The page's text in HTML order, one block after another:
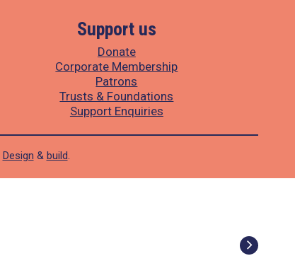
Support us
Donate
Corporate Membership
Patrons
Trusts & Foundations
Support Enquiries
Design & build.